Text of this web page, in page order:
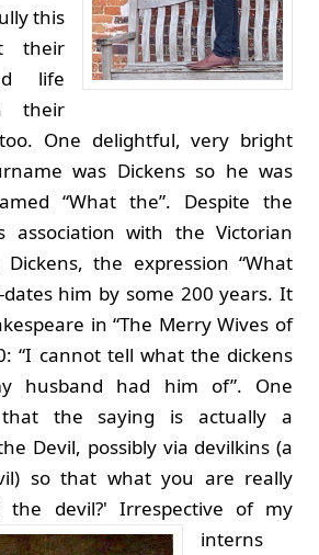
this
their
life
their
One delightful, very bright
was Dickens so he was
“What the”. Despite the
association with the Victorian
Dickens, the expression “What
dates him by some 200 years. It
in “The Merry Wives of
“I cannot tell what the dickens
husband had him of”. One
the saying is actually a
Devil, possibly via devilkins (a
so that what you are really
the devil?' Irrespective of my
interns